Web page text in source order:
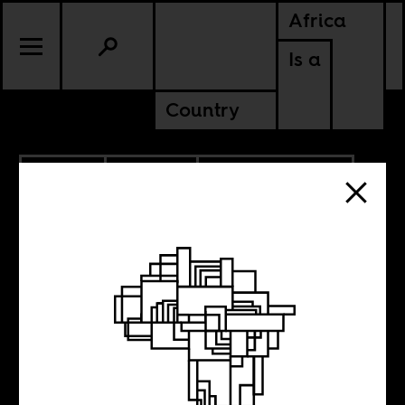
Africa
Is a
Country
CABO VERDE